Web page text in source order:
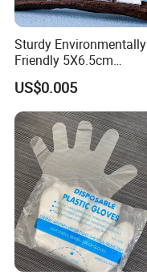
Sturdy Environmentally
Friendly 5X6.5cm
Disposable Polyethylene
Hair Color Glove
US$0.005